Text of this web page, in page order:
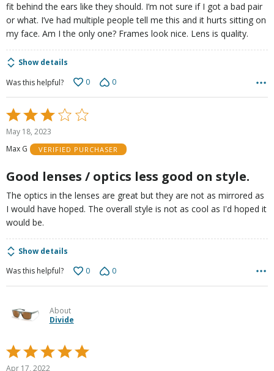
fit behind the ears like they should. I’m not sure if I got a bad pair
or what. I’ve had multiple people tell me this and it hurts sitting on
my face. Am I the only one? Frames look nice. Lens is quality.
Show details
Was this helpful?
0 0
Rated
3
out
of
May 18, 2023
Max G
VERIFIED PURCHASER
Good lenses / optics less good on style.
The optics in the lenses are great but they are not as mirrored as
I would have hoped. The overall style is not as cool as I'd hoped it
would be.
Show details
Was this helpful?
0 0
About
Divide
Rated
5
Apr 17, 2022